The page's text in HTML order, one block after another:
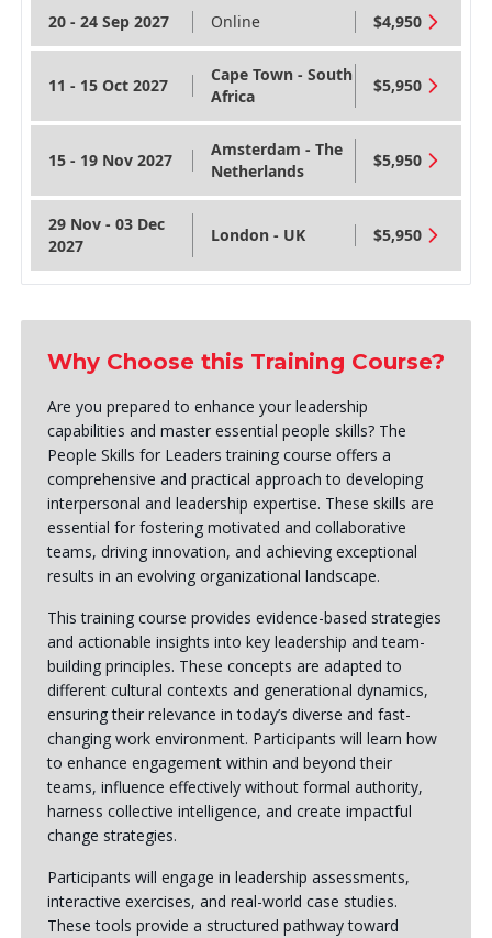
20 - 24 Sep 2027 Online $4,950
11 - 15 Oct 2027
Cape Town - South
Africa
$5,950
15 - 19 Nov 2027
Amsterdam - The
Netherlands
$5,950
29 Nov - 03 Dec
2027
London - UK $5,950
Why Choose this Training Course?
Are you prepared to enhance your leadership
capabilities and master essential people skills? The
People Skills for Leaders training course offers a
comprehensive and practical approach to developing
interpersonal and leadership expertise. These skills are
essential for fostering motivated and collaborative
teams, driving innovation, and achieving exceptional
results in an evolving organizational landscape.
This training course provides evidence-based strategies
and actionable insights into key leadership and team-
building principles. These concepts are adapted to
different cultural contexts and generational dynamics,
ensuring their relevance in today’s diverse and fast-
changing work environment. Participants will learn how
to enhance engagement within and beyond their
teams, influence effectively without formal authority,
harness collective intelligence, and create impactful
change strategies.
Participants will engage in leadership assessments,
interactive exercises, and real-world case studies.
These tools provide a structured pathway toward